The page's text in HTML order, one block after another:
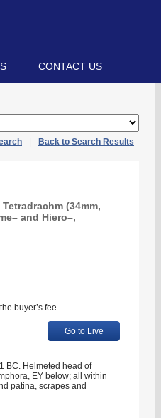
CONTACT US
Back to Search Results
(34mm,
and Hiero–,
buyer’s fee.
Go to Live
BC. Helmeted head of
EY below; all within
patina, scrapes and